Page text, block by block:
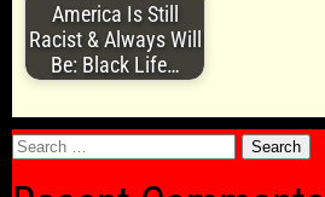
America Is Still
Racist & Always Will
Be: Black Life…
Search